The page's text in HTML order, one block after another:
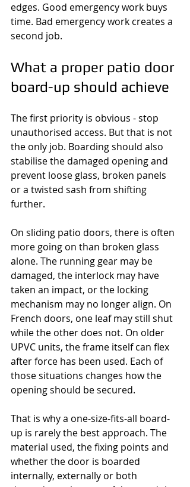
edges. Good emergency work buys
time. Bad emergency work creates a
second job.
What a proper patio door
board-up should achieve
The first priority is obvious - stop
unauthorised access. But that is not
the only job. Boarding should also
stabilise the damaged opening and
prevent loose glass, broken panels
or a twisted sash from shifting
further.
On sliding patio doors, there is often
more going on than broken glass
alone. The running gear may be
damaged, the interlock may have
taken an impact, or the locking
mechanism may no longer align. On
French doors, one leaf may still shut
while the other does not. On older
UPVC units, the frame itself can flex
after force has been used. Each of
those situations changes how the
opening should be secured.
That is why a one-size-fits-all board-
up is rarely the best approach. The
material used, the fixing points and
whether the door is boarded
internally, externally or both